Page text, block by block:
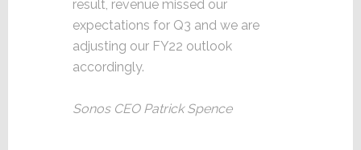
result, revenue missed our
expectations for Q3 and we are
adjusting our FY22 outlook
accordingly.
Sonos CEO Patrick Spence